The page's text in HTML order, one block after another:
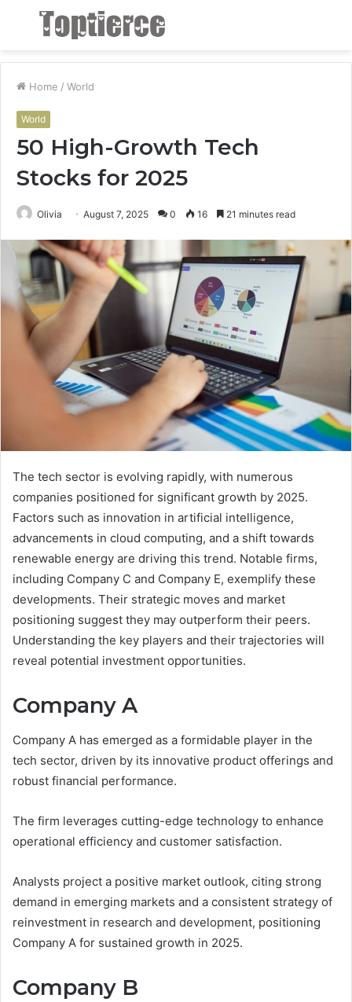
Menu
Home / World
World
50 High-Growth Tech
Stocks for 2025
Olivia August 7, 2025 0 16 21 minutes read
The tech sector is evolving rapidly, with numerous
companies positioned for significant growth by 2025.
Factors such as innovation in artificial intelligence,
advancements in cloud computing, and a shift towards
renewable energy are driving this trend. Notable firms,
including Company C and Company E, exemplify these
developments. Their strategic moves and market
positioning suggest they may outperform their peers.
Understanding the key players and their trajectories will
reveal potential investment opportunities.
Company A
Company A has emerged as a formidable player in the
tech sector, driven by its innovative product offerings and
robust financial performance.
The firm leverages cutting-edge technology to enhance
operational efficiency and customer satisfaction.
Analysts project a positive market outlook, citing strong
demand in emerging markets and a consistent strategy of
reinvestment in research and development, positioning
Company A for sustained growth in 2025.
Company B